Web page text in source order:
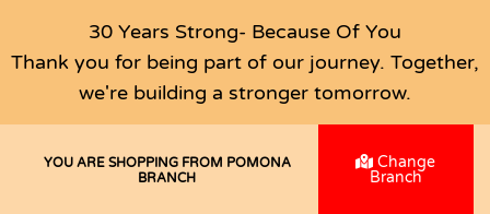
30 Years Strong- Because Of You
Thank you for being part of our journey. Together,
we're building a stronger tomorrow.
YOU ARE SHOPPING FROM POMONA
BRANCH
Change
Branch